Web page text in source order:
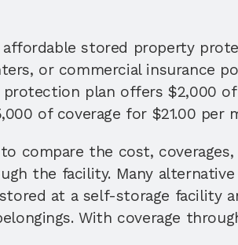
stored property
or commercial insurance
plan offers $2,000 of
of coverage for $21.00 per
compare the cost, coverages,
the facility. Many alternative
at a self-storage facility
With coverage